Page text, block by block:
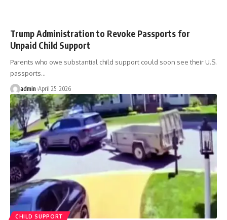
Trump Administration to Revoke Passports for
Unpaid Child Support
Parents who owe substantial child support could soon see their U.S.
passports…
admin April 25, 2026
CHILD SUPPORT